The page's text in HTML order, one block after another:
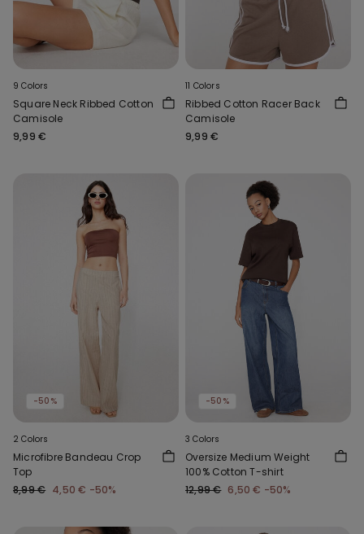
9 Colors
Square Neck Ribbed Cotton
Camisole
9,99 €
11 Colors
Ribbed Cotton Racer Back
Camisole
9,99 €
-50%
2 Colors
Microfibre Bandeau Crop
Top
8,99 € 4,50 € -50%
-50%
3 Colors
Oversize Medium Weight
100% Cotton T-shirt
12,99 € 6,50 € -50%